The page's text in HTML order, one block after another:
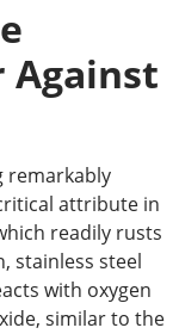
Against
remarkably
attribute in
readily rusts
stainless steel
with oxygen
similar to the